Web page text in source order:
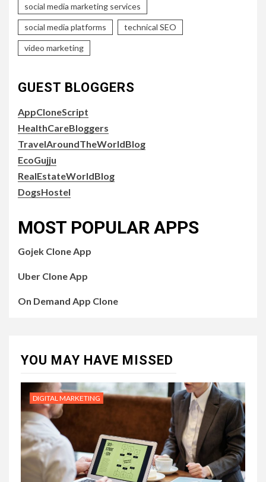
social media marketing services
social media platforms technical SEO
video marketing
GUEST BLOGGERS
AppCloneScript
HealthCareBloggers
TravelAroundTheWorldBlog
EcoGujju
RealEstateWorldBlog
DogsHostel
MOST POPULAR APPS
Gojek Clone App
Uber Clone App
On Demand App Clone
YOU MAY HAVE MISSED
DIGITAL MARKETING